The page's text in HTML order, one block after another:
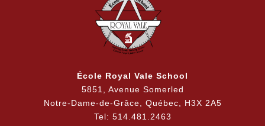
École Royal Vale School
5851, Avenue Somerled
Notre-Dame-de-Grâce, Québec, H3X 2A5
Tel: 514.481.2463